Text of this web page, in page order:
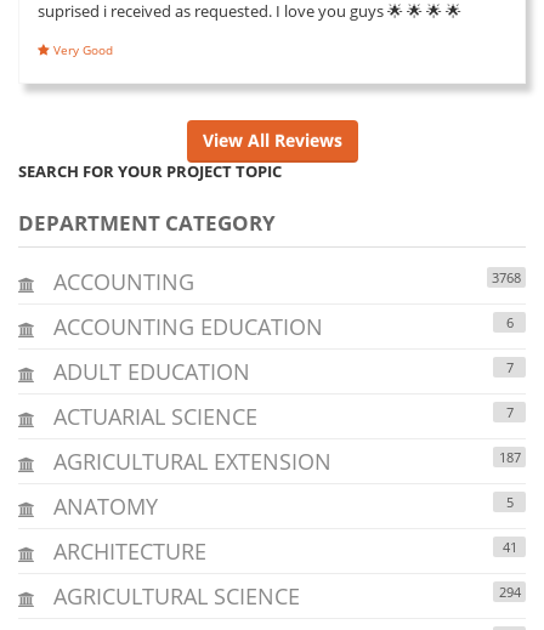
suprised i received as requested. I love you guys 🌟 🌟 🌟 🌟
Very Good
View All Reviews
SEARCH FOR YOUR PROJECT TOPIC
DEPARTMENT CATEGORY
ACCOUNTING 3768
ACCOUNTING EDUCATION 6
ADULT EDUCATION 7
ACTUARIAL SCIENCE 7
AGRICULTURAL EXTENSION 187
ANATOMY 5
ARCHITECTURE 41
AGRICULTURAL SCIENCE 294